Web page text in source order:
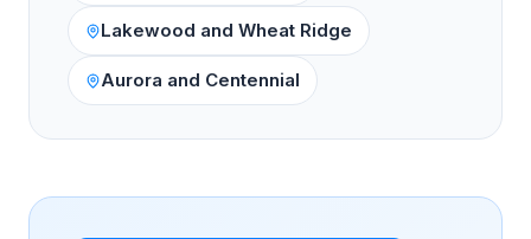
Lakewood and Wheat Ridge
Aurora and Centennial